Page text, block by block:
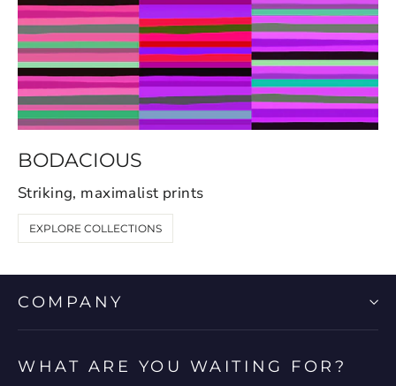
BODACIOUS
Striking, maximalist prints
EXPLORE COLLECTIONS
COMPANY
WHAT ARE YOU WAITING FOR?